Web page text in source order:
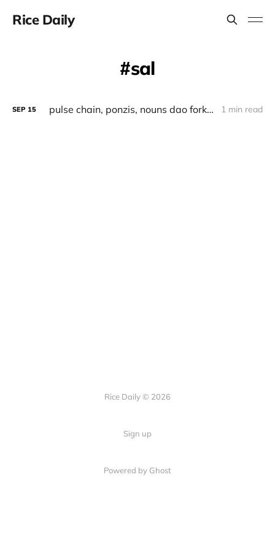
Rice Daily
sal
SEP 15 pulse chain, ponzis, nouns dao fork, saltech 1 min read
Rice Daily © 2026
Sign up
Powered by Ghost